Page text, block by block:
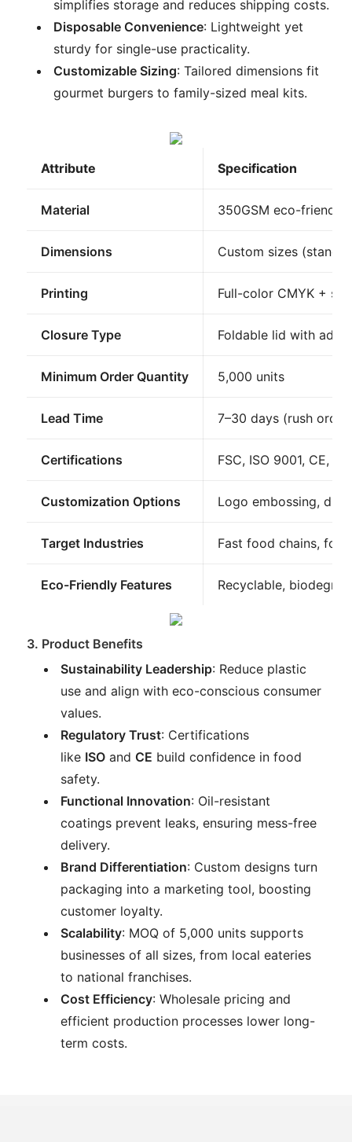
simplifies storage and reduces shipping costs.
Disposable Convenience: Lightweight yet
sturdy for single-use practicality.
Customizable Sizing: Tailored dimensions fit
gourmet burgers to family-sized meal kits.
Attribute Specification
Material 350GSM eco-
Dimensions Custom sizes
Printing Full-color CMYK +
Closure Type Foldable lid with
Minimum Order Quantity 5,000 units
Lead Time 7–30 days (rush
Certifications FSC, ISO 9001, CE,
Customization Options Logo embossing,
Target Industries Fast food chains,
Eco-Friendly Features Recyclable,
3. Product Benefits
Sustainability Leadership: Reduce plastic
use and align with eco-conscious consumer
values.
Regulatory Trust: Certifications
like ISO and CE build confidence in food
safety.
Functional Innovation: Oil-resistant
coatings prevent leaks, ensuring mess-free
delivery.
Brand Differentiation: Custom designs turn
packaging into a marketing tool, boosting
customer loyalty.
Scalability: MOQ of 5,000 units supports
businesses of all sizes, from local eateries
to national franchises.
Cost Efficiency: Wholesale pricing and
efficient production processes lower long-
term costs.